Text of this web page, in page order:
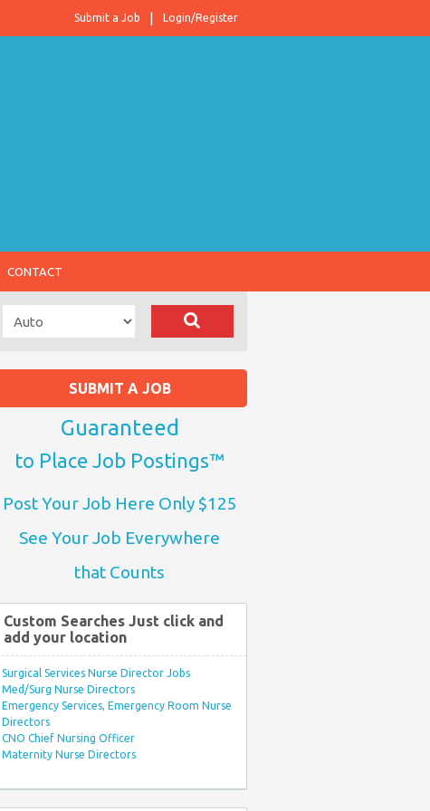
Login/Register
Submit a Job
CONTACT
SUBMIT A JOB
Guaranteed
to Place Job Postings™
Post Your Job Here Only $125
See Your Job Everywhere
that Counts
Custom Searches Just click and
add your location
Surgical Services Nurse Director Jobs
Med/Surg Nurse Directors
Emergency Services, Emergency Room Nurse
Directors
CNO Chief Nursing Officer
Maternity Nurse Directors